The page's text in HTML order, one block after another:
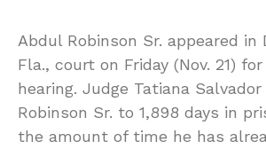
Abdul Robinson Sr. appeared in
Fla., court on Friday (Nov. 21)
hearing. Judge Tatiana
Robinson Sr. to 1,898 days in
the amount of time he has